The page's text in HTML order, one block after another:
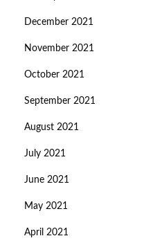
December 2021
November 2021
October 2021
September 2021
August 2021
July 2021
June 2021
May 2021
April 2021